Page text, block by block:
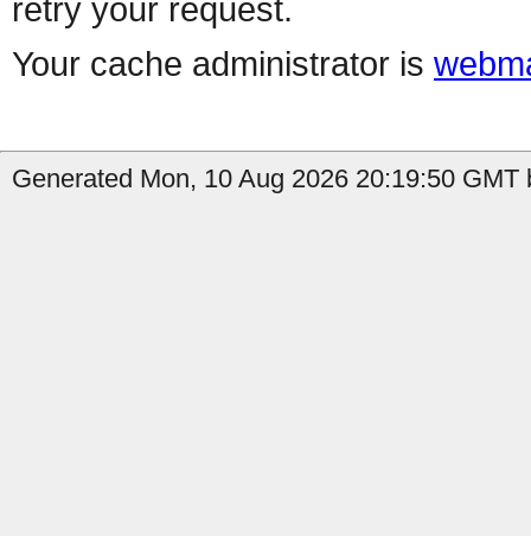
retry your request.
Your cache administrator is
Generated Mon, 10 Aug 2026 20:19:50